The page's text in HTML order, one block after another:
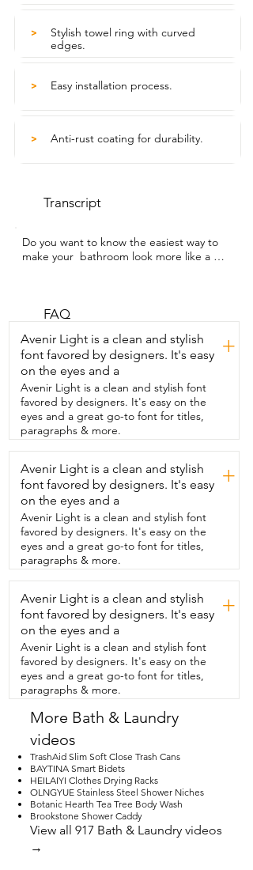
>
Stylish towel ring with curved
edges.
> Easy installation process.
> Anti-rust coating for durability.
Transcript
Do you want to know the easiest way to
make your  bathroom look more like a
going to give you exactly that.  This set
inch bar wide enough for your larger
towels.  A struggle-free toilet paper
holder  that actually keeps the roll in
place.  No more dealing with those
dated spring holders.  With this you just
lift up,  slide the new roll in and you're
good to go.  Okay and this gorgeous
towel ring you guys.  I love the curved
edges on this.  It's such  a modern
design and lastly it comes with a  hook
for everything else that you might want
to hang.  Everything comes beautifully
and securely  packaged in a box and
ready to assemble.  Installation  was
honestly super straightforward and such
a breeze.  This matte black finish is not
only  absolutely beautiful and super
modern but  it also has an anti-rust
coating on there so  you can be
confident while using this in your
bathroom space.  I personally just love
the rounded  and circular design of this
whole set.  I think it's very clean,  classic
and timeless.  This hardware set  was
such a simple upgrade that we have
been enjoying  every single day and
that's my point of view.
FAQ
Avenir Light is a clean and stylish
font favored by designers. It's easy
on the eyes and a
+
Avenir Light is a clean and stylish font
favored by designers. It's easy on the
eyes and a great go-to font for titles,
paragraphs & more.
Avenir Light is a clean and stylish
font favored by designers. It's easy
on the eyes and a
+
Avenir Light is a clean and stylish font
favored by designers. It's easy on the
eyes and a great go-to font for titles,
paragraphs & more.
Avenir Light is a clean and stylish
font favored by designers. It's easy
on the eyes and a
+
Avenir Light is a clean and stylish font
favored by designers. It's easy on the
eyes and a great go-to font for titles,
paragraphs & more.
More Bath & Laundry
videos
TrashAid Slim Soft Close Trash Cans
BAYTINA Smart Bidets
HEILAIYI Clothes Drying Racks
OLNGYUE Stainless Steel Shower Niches
Botanic Hearth Tea Tree Body Wash
Brookstone Shower Caddy
View all 917 Bath & Laundry videos
→